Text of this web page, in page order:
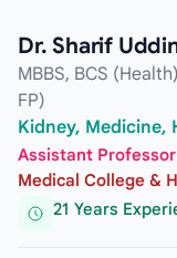
Dr. Sharif
MBBS, BCS
FP)
Kidney, Medicine,
Assistant
Medical College &
21 Years